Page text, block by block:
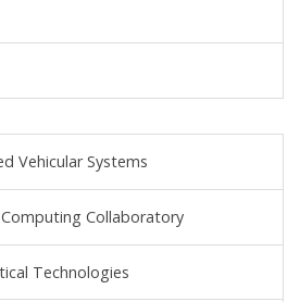
Vehicular Systems
Collaboratory
Technologies